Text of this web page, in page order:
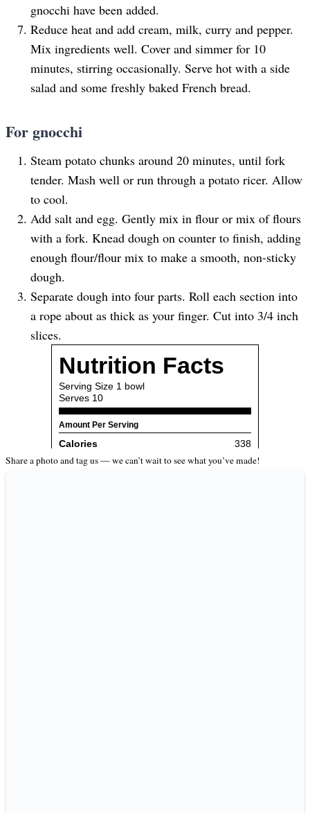
gnocchi have been added.
Reduce heat and add cream, milk, curry and pepper.
Mix ingredients well. Cover and simmer for 10
minutes, stirring occasionally. Serve hot with a side
salad and some freshly baked French bread.
For gnocchi
Steam potato chunks around 20 minutes, until fork
tender. Mash well or run through a potato ricer. Allow
to cool.
Add salt and egg. Gently mix in flour or mix of flours
with a fork. Knead dough on counter to finish, adding
enough flour/flour mix to make a smooth, non-sticky
dough.
Separate dough into four parts. Roll each section into
a rope about as thick as your finger. Cut into 3/4 inch
slices.
Share a photo and tag us — we can’t wait to see what you’ve made!